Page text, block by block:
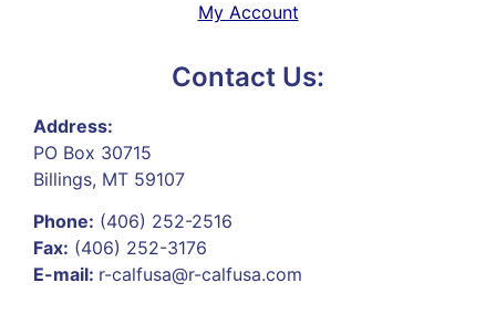
My Account
Contact Us:
Address:
PO Box 30715
Billings, MT 59107
Phone: (406) 252-2516
Fax: (406) 252-3176
E-mail: r-calfusa@r-calfusa.com